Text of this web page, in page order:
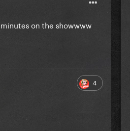
minutes on the showwww
4